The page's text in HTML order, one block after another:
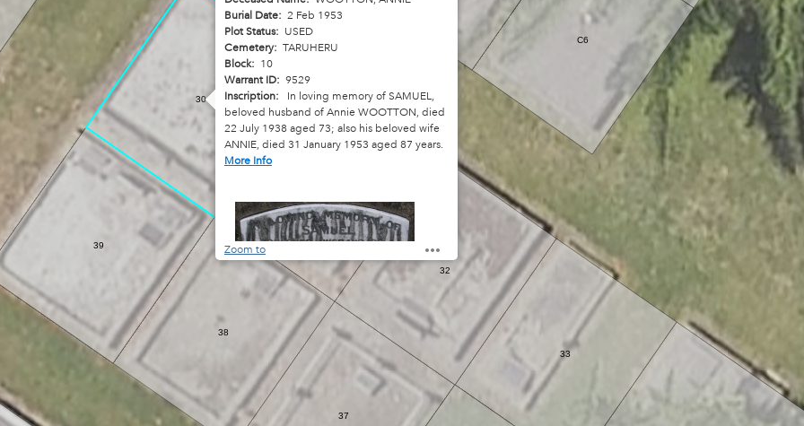
39
30
32
33
38
37
C6
Burial Date: 2 Feb 1953
Plot Status: USED
Cemetery: TARUHERU
Block: 10
Warrant ID: 9529
Inscription: In loving memory of SAMUEL,
beloved husband of Annie WOOTTON, died
22 July 1938 aged 73; also his beloved wife
ANNIE, died 31 January 1953 aged 87 years.
More Info
Zoom to